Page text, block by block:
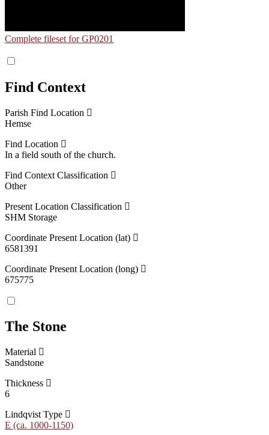
Complete fileset for GP0201
Find Context
Parish Find Location
Hemse
Find Location
In a field south of the church.
Find Context Classification
Other
Present Location Classification
SHM Storage
Coordinate Present Location (lat)
6581391
Coordinate Present Location (long)
675775
The Stone
Material
Sandstone
Thickness
6
Lindqvist Type
E (ca. 1000-1150)